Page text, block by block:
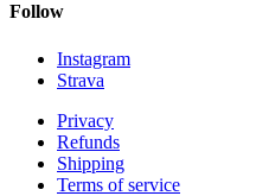
Follow
Instagram
Strava
Privacy
Refunds
Shipping
Terms of service